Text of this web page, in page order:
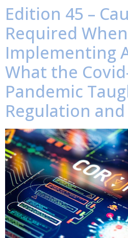
Edition 45 –
Required
Implementing
What the
Pandemic
Regulation